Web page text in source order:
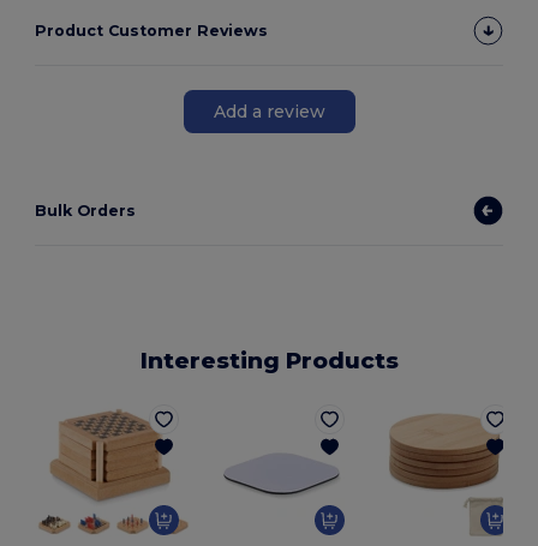
Product Customer Reviews
Add a review
Bulk Orders
Interesting Products